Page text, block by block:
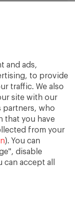
and ads,
to provide
traffic. We also
site with our
partners, who
that you have
from your
). You can
disable
accept all
Directory